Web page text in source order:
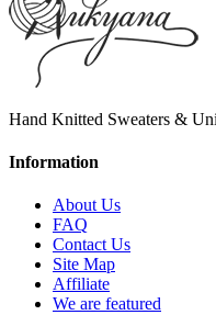
Hand Knitted Sweaters &
Information
About Us
FAQ
Contact Us
Site Map
Affiliate
We are featured